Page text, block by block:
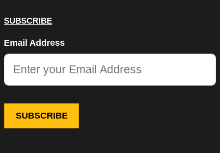
SUBSCRIBE
This field is for validation purposes and should be left
Email Address